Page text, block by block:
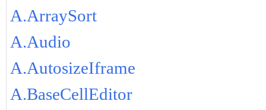
A.ArraySort
A.Audio
A.AutosizeIframe
A.BaseCellEditor